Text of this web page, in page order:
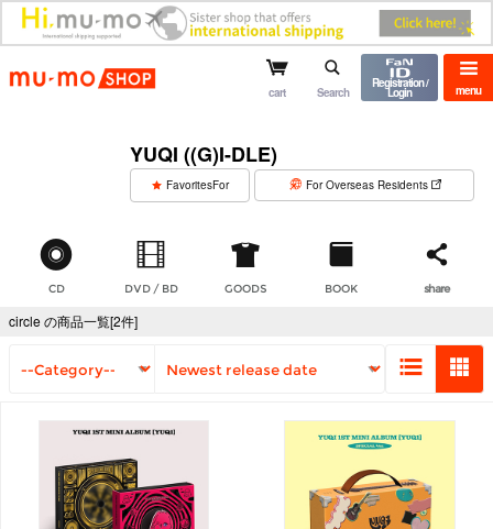
mu-mo shop menu
cart Search
Registration /
Login
YUQI ((G)I-DLE)
FavoritesFor For Overseas Residents
CD DVD / BD GOODS BOOK share
circle の商品一覧[2件]